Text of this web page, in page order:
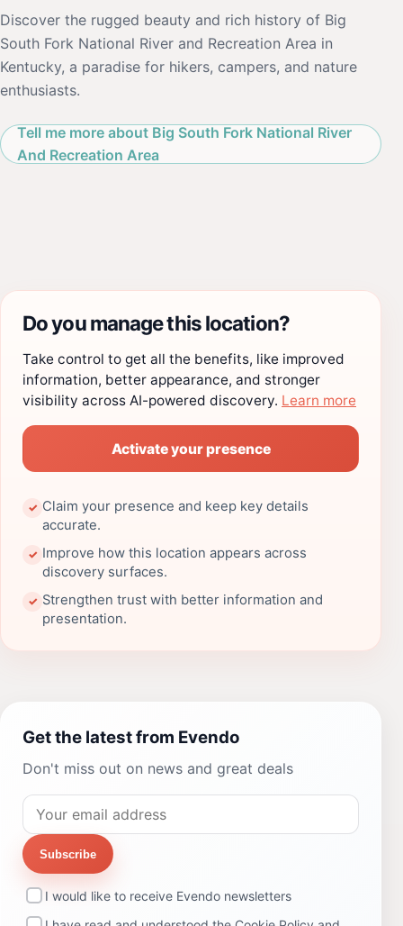
Discover the rugged beauty and rich history of Big
South Fork National River and Recreation Area in
Kentucky, a paradise for hikers, campers, and nature
enthusiasts.
Tell me more about Big South Fork National River
And Recreation Area
Do you manage this location?
Take control to get all the benefits, like improved
information, better appearance, and stronger
visibility across AI-powered discovery. Learn more
Activate your presence
✓ Claim your presence and keep key details
accurate.
✓ Improve how this location appears across
discovery surfaces.
✓ Strengthen trust with better information and
presentation.
Get the latest from Evendo
Don't miss out on news and great deals
Subscribe
I would like to receive Evendo newsletters